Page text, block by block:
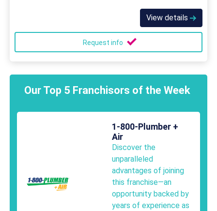
View details
Request info
Our Top 5 Franchisors of the Week
1-800-Plumber +
Air
Discover the
unparalleled
advantages of joining
this franchise—an
opportunity backed by
years of experience as